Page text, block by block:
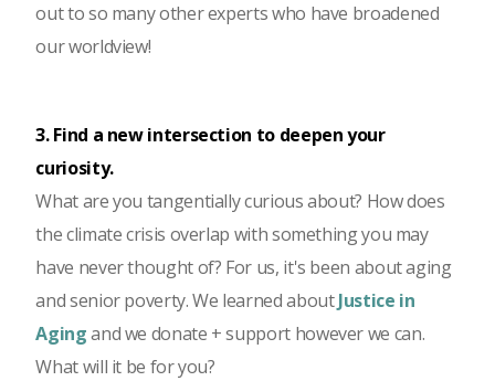
out to so many other experts who have broadened
our worldview!
3. Find a new intersection to deepen your
curiosity.
What are you tangentially curious about? How does
the climate crisis overlap with something you may
have never thought of? For us, it's been about aging
and senior poverty. We learned aboutJustice in
Agingand we donate + support however we can.
What will it be for you?